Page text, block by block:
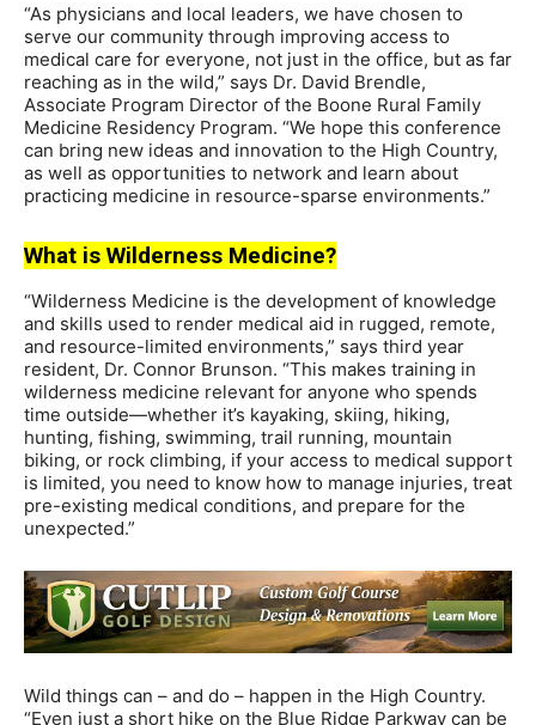
“As physicians and local leaders, we have chosen to
serve our community through improving access to
medical care for everyone, not just in the office, but as far
reaching as in the wild,” says Dr. David Brendle,
Associate Program Director of the Boone Rural Family
Medicine Residency Program. “We hope this conference
can bring new ideas and innovation to the High Country,
as well as opportunities to network and learn about
practicing medicine in resource-sparse environments.”
What is Wilderness Medicine?
“Wilderness Medicine is the development of knowledge
and skills used to render medical aid in rugged, remote,
and resource-limited environments,” says third year
resident, Dr. Connor Brunson. “This makes training in
wilderness medicine relevant for anyone who spends
time outside—whether it’s kayaking, skiing, hiking,
hunting, fishing, swimming, trail running, mountain
biking, or rock climbing, if your access to medical support
is limited, you need to know how to manage injuries, treat
pre-existing medical conditions, and prepare for the
unexpected.”
Wild things can – and do – happen in the High Country.
“Even just a short hike on the Blue Ridge Parkway can be